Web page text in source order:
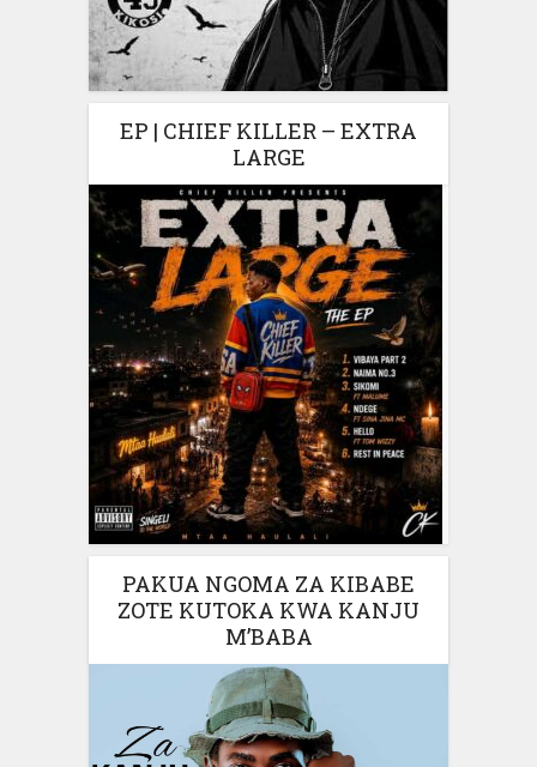
EP | CHIEF KILLER – EXTRA
LARGE
PAKUA NGOMA ZA KIBABE
ZOTE KUTOKA KWA KANJU
M’BABA